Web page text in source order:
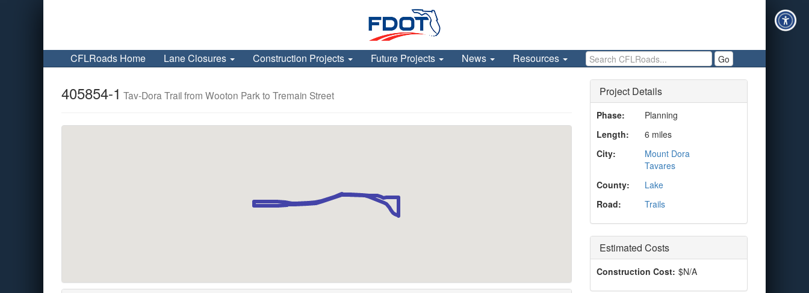
CFLRoads Home Lane Closures Construction Projects Future Projects News Resources Search CFLRoads Go
405854-1 Tav-Dora Trail from Wooton Park to Tremain Street Project Details
Phase:
Planning
Length:
6 miles
City:
Mount Dora
Tavares
County:
Lake
Road:
Trails
Estimated Costs
Construction Cost: $N/A